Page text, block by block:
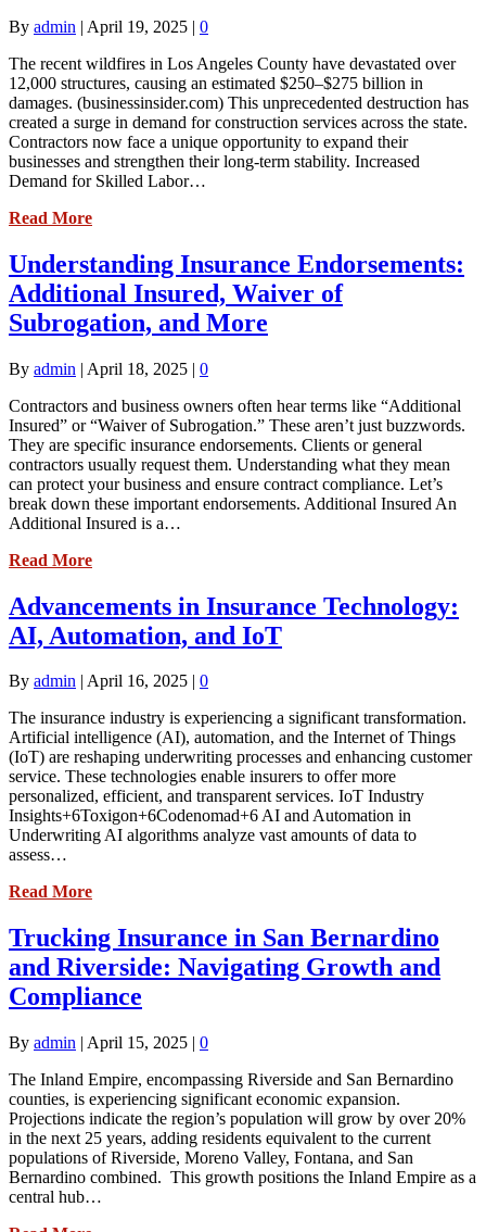
By admin | April 19, 2025 | 0
The recent wildfires in Los Angeles County have devastated over
12,000 structures, causing an estimated $250–$275 billion in
damages. (businessinsider.com) This unprecedented destruction has
created a surge in demand for construction services across the state.
Contractors now face a unique opportunity to expand their
businesses and strengthen their long-term stability. Increased
Demand for Skilled Labor…
Read More
Understanding Insurance Endorsements:
Additional Insured, Waiver of
Subrogation, and More
By admin | April 18, 2025 | 0
Contractors and business owners often hear terms like “Additional
Insured” or “Waiver of Subrogation.” These aren’t just buzzwords.
They are specific insurance endorsements. Clients or general
contractors usually request them. Understanding what they mean
can protect your business and ensure contract compliance. Let’s
break down these important endorsements. Additional Insured An
Additional Insured is a…
Read More
Advancements in Insurance Technology:
AI, Automation, and IoT
By admin April 16, 2025
0
The insurance industry is experiencing a significant transformation.
Artificial intelligence (AI), automation, and the Internet of Things
(IoT) are reshaping underwriting processes and enhancing customer
service. These technologies enable insurers to offer more
personalized, efficient, and transparent services. IoT Industry
Insights+6Toxigon+6Codenomad+6 AI and Automation in
Underwriting AI algorithms analyze vast amounts of data to
assess…
Read More
Trucking Insurance in San Bernardino
and Riverside: Navigating Growth and
Compliance
By admin | April 15, 2025 | 0
The Inland Empire, encompassing Riverside and San Bernardino
counties, is experiencing significant economic expansion.
Projections indicate the region’s population will grow by over 20%
in the next 25 years, adding residents equivalent to the current
populations of Riverside, Moreno Valley, Fontana, and San
Bernardino combined. This growth positions the Inland Empire as a
central hub…